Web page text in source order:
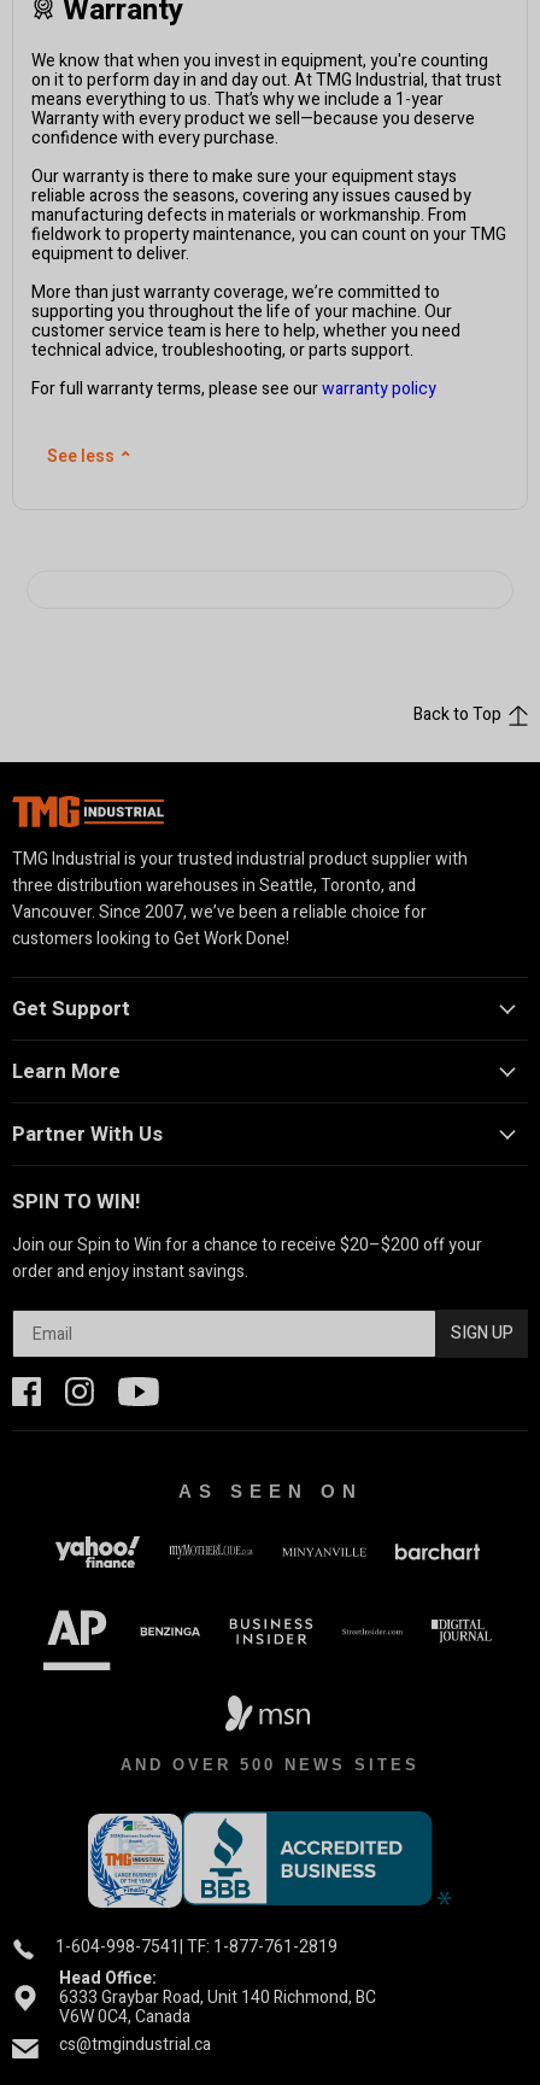
Warranty
We know that when you invest in equipment, you're counting
on it to perform day in and day out. At TMG Industrial, that trust
means everything to us. That’s why we include a 1-year
Warranty with every product we sell—because you deserve
confidence with every purchase.
Our warranty is there to make sure your equipment stays
reliable across the seasons, covering any issues caused by
manufacturing defects in materials or workmanship. From
fieldwork to property maintenance, you can count on your TMG
equipment to deliver.
More than just warranty coverage, we’re committed to
supporting you throughout the life of your machine. Our
customer service team is here to help, whether you need
technical advice, troubleshooting, or parts support.
For full warranty terms, please see ourwarranty policy
See less ⌃
Back to Top
TMG Industrial is your trusted industrial product supplier with
three distribution warehouses in Seattle, Toronto, and
Vancouver. Since 2007, we’ve been a reliable choice for
customers looking to Get Work Done!
Get Support
Learn More
Partner With Us
SPIN TO WIN!
Join our Spin to Win for a chance to receive $20–$200 off your
order and enjoy instant savings.
SIGN UP
AS SEEN ON
AND OVER 500 NEWS SITES
1-604-998-7541| TF: 1-877-761-2819
Head Office:
6333 Graybar Road, Unit 140 Richmond, BC
V6W 0C4, Canada
cs@tmgindustrial.ca